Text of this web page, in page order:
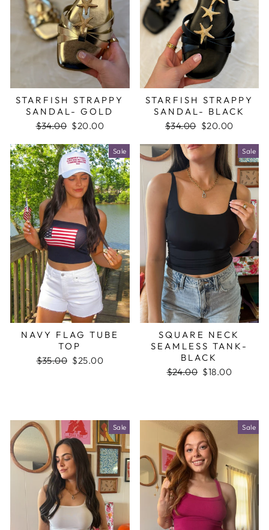
STARFISH STRAPPY
SANDAL- GOLD
Regular
$34.00 Sale
$20.00
STARFISH STRAPPY
SANDAL- BLACK
Regular
$34.00 Sale
$20.00
Sale
NAVY FLAG TUBE
TOP
Regular
$35.00 Sale
$25.00
Sale
SQUARE NECK
SEAMLESS TANK-
BLACK
Regular
$24.00 Sale
$18.00
Sale Sale